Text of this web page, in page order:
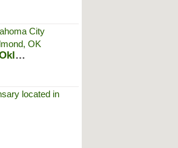
Get Bak'd Weed Dispensary Oklaho...